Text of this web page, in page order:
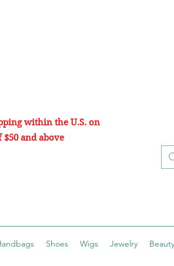
within the U.S. on
and above
Shoes Wigs Jewelry